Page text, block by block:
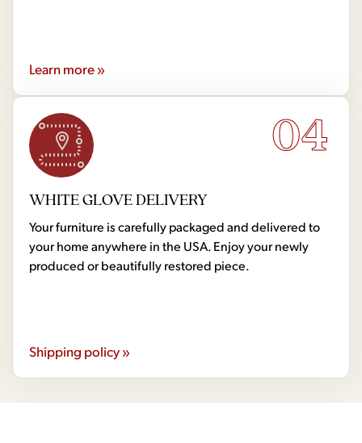
Learn more »
04
WHITE GLOVE DELIVERY
Your furniture is carefully packaged and delivered to
your home anywhere in the USA. Enjoy your newly
produced or beautifully restored piece.
Shipping policy »